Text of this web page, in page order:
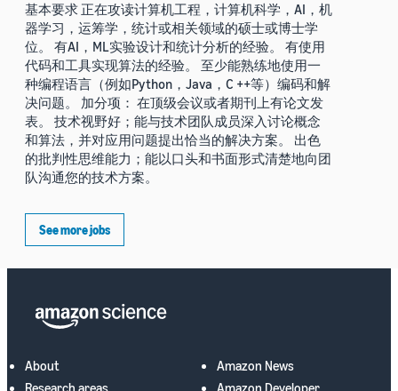
基本要求 正在攻读计算机工程，计算机科学，AI，机
器学习，运筹学，统计或相关领域的硕士或博士学
位。 有AI，ML实验设计和统计分析的经验。 有使用
代码和工具实现算法的经验。 至少能熟练地使用一
种编程语言（例如Python，Java，C ++等）编码和解
决问题。 加分项： 在顶级会议或者期刊上有论文发
表。 技术视野好；能与技术团队成员深入讨论概念
和算法，并对应用问题提出恰当的解决方案。 出色
的批判性思维能力；能以口头和书面形式清楚地向团
队沟通您的技术方案。
See more jobs
About
Research areas
Amazon News
Amazon Developer